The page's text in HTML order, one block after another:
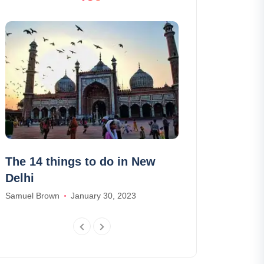
The 14 things to do in New
Delhi
Samuel Brown January 30, 2023